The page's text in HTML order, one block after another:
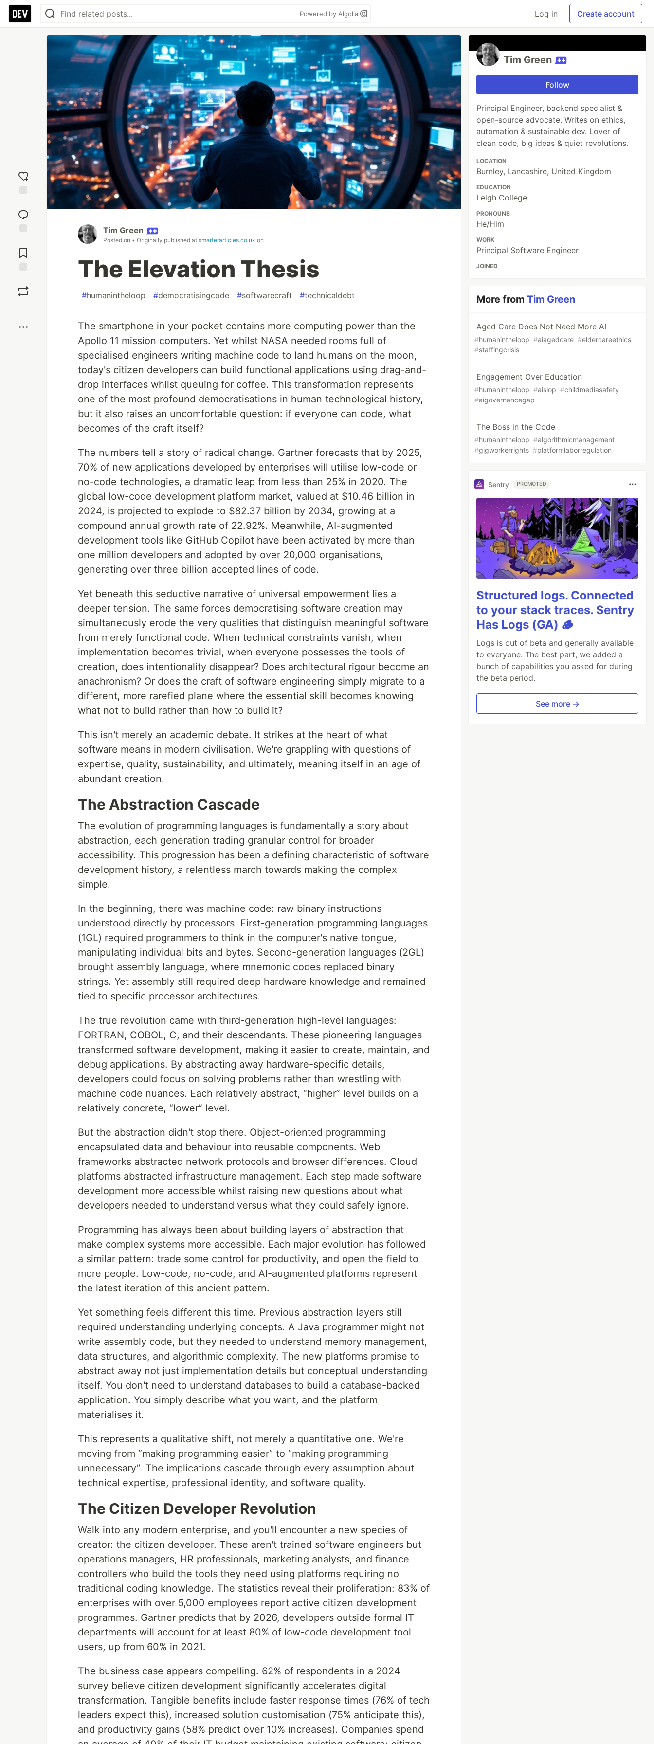
Powered by Algolia Log in Create account
reaction
Comments
Tim Green
Posted on • Originally published at smarterarticles.co.uk on
The Elevation Thesis
#humanintheloop #democratisingcode #softwarecraft #technicaldebt
The smartphone in your pocket contains more computing power than the
Apollo 11 mission computers. Yet whilst NASA needed rooms full of
specialised engineers writing machine code to land humans on the moon,
today's citizen developers can build functional applications using drag-and-
drop interfaces whilst queuing for coffee. This transformation represents
one of the most profound democratisations in human technological history,
but it also raises an uncomfortable question: if everyone can code, what
becomes of the craft itself?
The numbers tell a story of radical change. Gartner forecasts that by 2025,
70% of new applications developed by enterprises will utilise low-code or
no-code technologies, a dramatic leap from less than 25% in 2020. The
global low-code development platform market, valued at $10.46 billion in
2024, is projected to explode to $82.37 billion by 2034, growing at a
compound annual growth rate of 22.92%. Meanwhile, AI-augmented
development tools like GitHub Copilot have been activated by more than
one million developers and adopted by over 20,000 organisations,
generating over three billion accepted lines of code.
Yet beneath this seductive narrative of universal empowerment lies a
deeper tension. The same forces democratising software creation may
simultaneously erode the very qualities that distinguish meaningful software
from merely functional code. When technical constraints vanish, when
implementation becomes trivial, when everyone possesses the tools of
creation, does intentionality disappear? Does architectural rigour become an
anachronism? Or does the craft of software engineering simply migrate to a
different, more rarefied plane where the essential skill becomes knowing
what not to build rather than how to build it?
This isn't merely an academic debate. It strikes at the heart of what
software means in modern civilisation. We're grappling with questions of
expertise, quality, sustainability, and ultimately, meaning itself in an age of
abundant creation.
The Abstraction Cascade
The evolution of programming languages is fundamentally a story about
abstraction, each generation trading granular control for broader
accessibility. This progression has been a defining characteristic of software
development history, a relentless march towards making the complex
simple.
In the beginning, there was machine code: raw binary instructions
understood directly by processors. First-generation programming languages
(1GL) required programmers to think in the computer's native tongue,
manipulating individual bits and bytes. Second-generation languages (2GL)
brought assembly language, where mnemonic codes replaced binary
strings. Yet assembly still required deep hardware knowledge and remained
tied to specific processor architectures.
The true revolution came with third-generation high-level languages:
FORTRAN, COBOL, C, and their descendants. These pioneering languages
transformed software development, making it easier to create, maintain, and
debug applications. By abstracting away hardware-specific details,
developers could focus on solving problems rather than wrestling with
machine code nuances. Each relatively abstract, “higher” level builds on a
relatively concrete, “lower” level.
But the abstraction didn't stop there. Object-oriented programming
encapsulated data and behaviour into reusable components. Web
frameworks abstracted network protocols and browser differences. Cloud
platforms abstracted infrastructure management. Each step made software
development more accessible whilst raising new questions about what
developers needed to understand versus what they could safely ignore.
Programming has always been about building layers of abstraction that
make complex systems more accessible. Each major evolution has followed
a similar pattern: trade some control for productivity, and open the field to
more people. Low-code, no-code, and AI-augmented platforms represent
the latest iteration of this ancient pattern.
Yet something feels different this time. Previous abstraction layers still
required understanding underlying concepts. A Java programmer might not
write assembly code, but they needed to understand memory management,
data structures, and algorithmic complexity. The new platforms promise to
abstract away not just implementation details but conceptual understanding
itself. You don't need to understand databases to build a database-backed
application. You simply describe what you want, and the platform
materialises it.
This represents a qualitative shift, not merely a quantitative one. We're
moving from “making programming easier” to “making programming
unnecessary”. The implications cascade through every assumption about
technical expertise, professional identity, and software quality.
The Citizen Developer Revolution
Walk into any modern enterprise, and you'll encounter a new species of
creator: the citizen developer. These aren't trained software engineers but
operations managers, HR professionals, marketing analysts, and finance
controllers who build the tools they need using platforms requiring no
traditional coding knowledge. The statistics reveal their proliferation: 83% of
enterprises with over 5,000 employees report active citizen development
programmes. Gartner predicts that by 2026, developers outside formal IT
departments will account for at least 80% of low-code development tool
users, up from 60% in 2021.
The business case appears compelling. 62% of respondents in a 2024
survey believe citizen development significantly accelerates digital
transformation. Tangible benefits include faster response times (76% of tech
leaders expect this), increased solution customisation (75% anticipate this),
and productivity gains (58% predict over 10% increases). Companies spend
Tim Green
Follow
Principal Engineer, backend specialist &
open-source advocate. Writes on ethics,
automation & sustainable dev. Lover of
clean code, big ideas & quiet revolutions.
LOCATION
Burnley, Lancashire, United Kingdom
EDUCATION
Leigh College
PRONOUNS
He/Him
WORK
Principal Software Engineer
JOINED
More fromTim Green
Aged Care Does Not Need More AI
#humanintheloop #aiagedcare #eldercareethics
#staffingcrisis
Engagement Over Education
#humanintheloop #aislop #childmediasafety
#aigovernancegap
The Boss in the Code
#humanintheloop #algorithmicmanagement
#gigworkerrights #platformlaborregulation
Sentry PROMOTED
Structured logs. Connected
to your stack traces. Sentry
Has Logs (GA) 🪵
Logs is out of beta and generally available
to everyone. The best part, we added a
bunch of capabilities you asked for during
the beta period.
See more →